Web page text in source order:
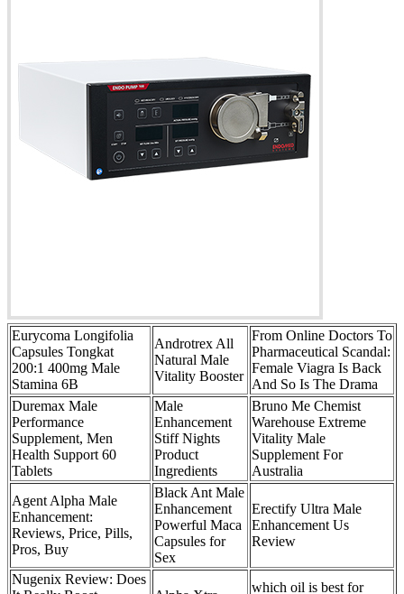
Eurycoma Longifolia
Capsules Tongkat
200:1 400mg Male
Stamina 6B
Androtrex All
Natural Male
Vitality Booster
From Online Doctors To
Pharmaceutical Scandal:
Female Viagra Is Back
And So Is The Drama
Duremax Male
Performance
Supplement, Men
Health Support 60
Tablets
Male
Enhancement
Stiff Nights
Product
Ingredients
Bruno Me Chemist
Warehouse Extreme
Vitality Male
Supplement For
Australia
Agent Alpha Male
Enhancement:
Reviews, Price, Pills,
Pros, Buy
Black Ant Male
Enhancement
Powerful Maca
Capsules for
Sex
Erectify Ultra Male
Enhancement Us
Review
Nugenix Review: Does
which oil is best for